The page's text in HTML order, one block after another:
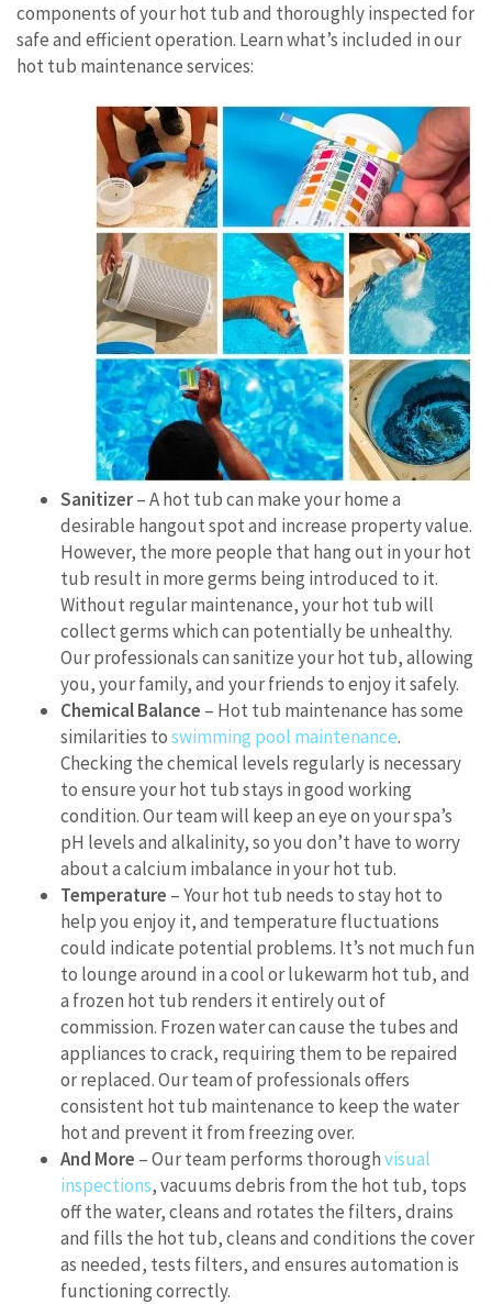
components of your hot tub and thoroughly inspected for
safe and efficient operation. Learn what’s included in our
hot tub maintenance services:
Sanitizer– A hot tub can make your home a
desirable hangout spot and increase property value.
However, the more people that hang out in your hot
tub result in more germs being introduced to it.
Without regular maintenance, your hot tub will
collect germs which can potentially be unhealthy.
Our professionals can sanitize your hot tub, allowing
you, your family, and your friends to enjoy it safely.
Chemical Balance – Hot tub maintenance has some
similarities toswimming pool maintenance.
Checking the chemical levels regularly is necessary
to ensure your hot tub stays in good working
condition. Our team will keep an eye on your spa’s
pH levels and alkalinity, so you don’t have to worry
about a calcium imbalance in your hot tub.
Temperature – Your hot tub needs to stay hot to
help you enjoy it, and temperature fluctuations
could indicate potential problems. It’s not much fun
to lounge around in a cool or lukewarm hot tub, and
a frozen hot tub renders it entirely out of
commission. Frozen water can cause the tubes and
appliances to crack, requiring them to be repaired
or replaced. Our team of professionals offers
consistent hot tub maintenance to keep the water
hot and prevent it from freezing over.
And More – Our team performs thoroughvisual
inspections, vacuums debris from the hot tub, tops
off the water, cleans and rotates the filters, drains
and fills the hot tub, cleans and conditions the cover
as needed, tests filters, and ensures automation is
functioning correctly.